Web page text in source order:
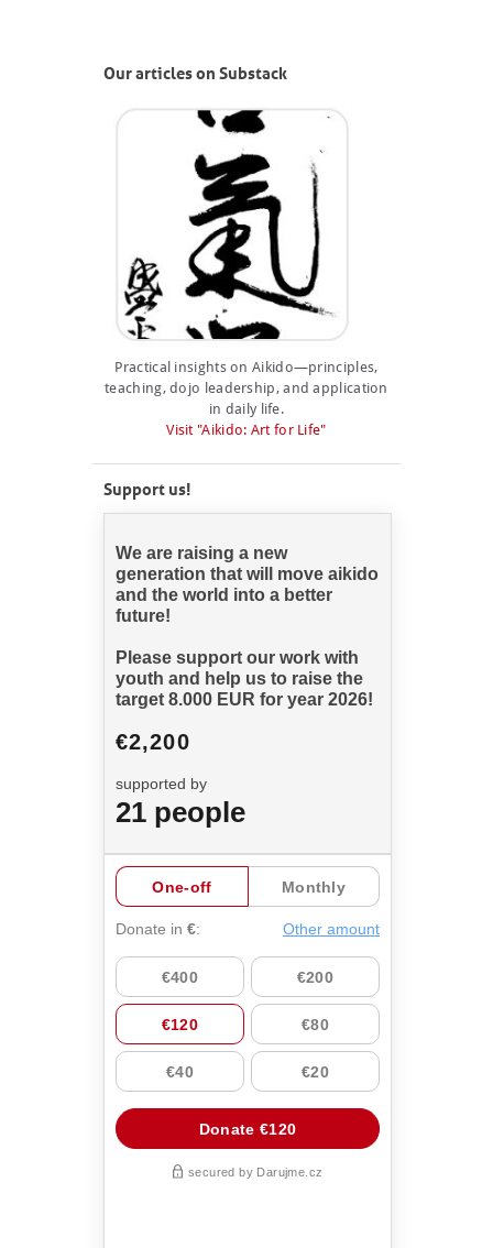
Our articles on Substack
Practical insights on Aikido—principles,
teaching, dojo leadership, and application
in daily life.
Visit "Aikido: Art for Life"
Support us!